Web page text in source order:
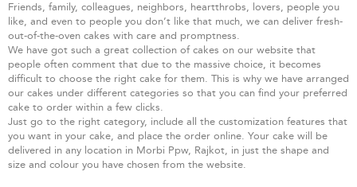
Friends, family, colleagues, neighbors, heartthrobs, lovers, people you
like, and even to people you don’t like that much, we can deliver fresh-
out-of-the-oven cakes with care and promptness.
We have got such a great collection of cakes on our website that
people often comment that due to the massive choice, it becomes
difficult to choose the right cake for them. This is why we have arranged
our cakes under different categories so that you can find your preferred
cake to order within a few clicks.
Just go to the right category, include all the customization features that
you want in your cake, and place the order online. Your cake will be
delivered in any location in Morbi Ppw, Rajkot, in just the shape and
size and colour you have chosen from the website.